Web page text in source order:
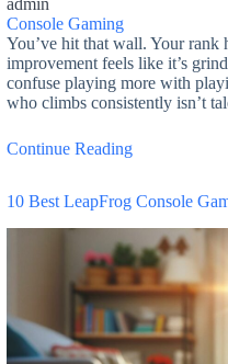
admin
Console Gaming
You’ve hit that wall. Your rank
improvement feels like it’s
confuse playing more with
who climbs consistently isn’t
Continue Reading
10 Best LeapFrog Console